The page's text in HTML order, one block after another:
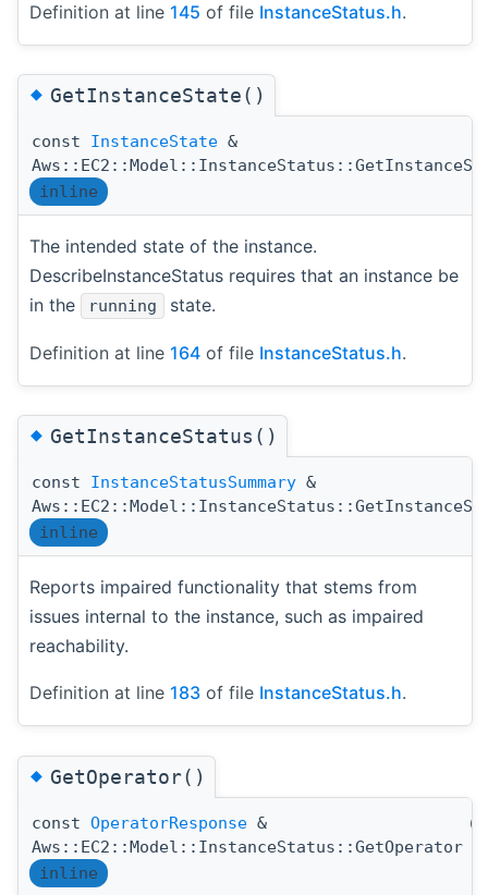
Definition at line 145 of file InstanceStatus.h.
◆GetInstanceState()
const InstanceState &
inline
The intended state of the instance.
DescribeInstanceStatus requires that an instance be
in the
running state.
Definition at line 164 of file InstanceStatus.h.
◆GetInstanceStatus()
const InstanceStatusSummary &
inline
Reports impaired functionality that stems from
issues internal to the instance, such as impaired
reachability.
Definition at line 183 of file InstanceStatus.h.
◆GetOperator()
const OperatorResponse &
Aws::EC2::Model::InstanceStatus::GetOperator
(
inline